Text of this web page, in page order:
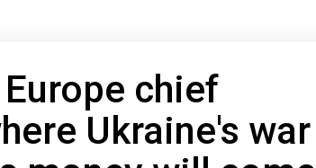
chief
Ukraine's war